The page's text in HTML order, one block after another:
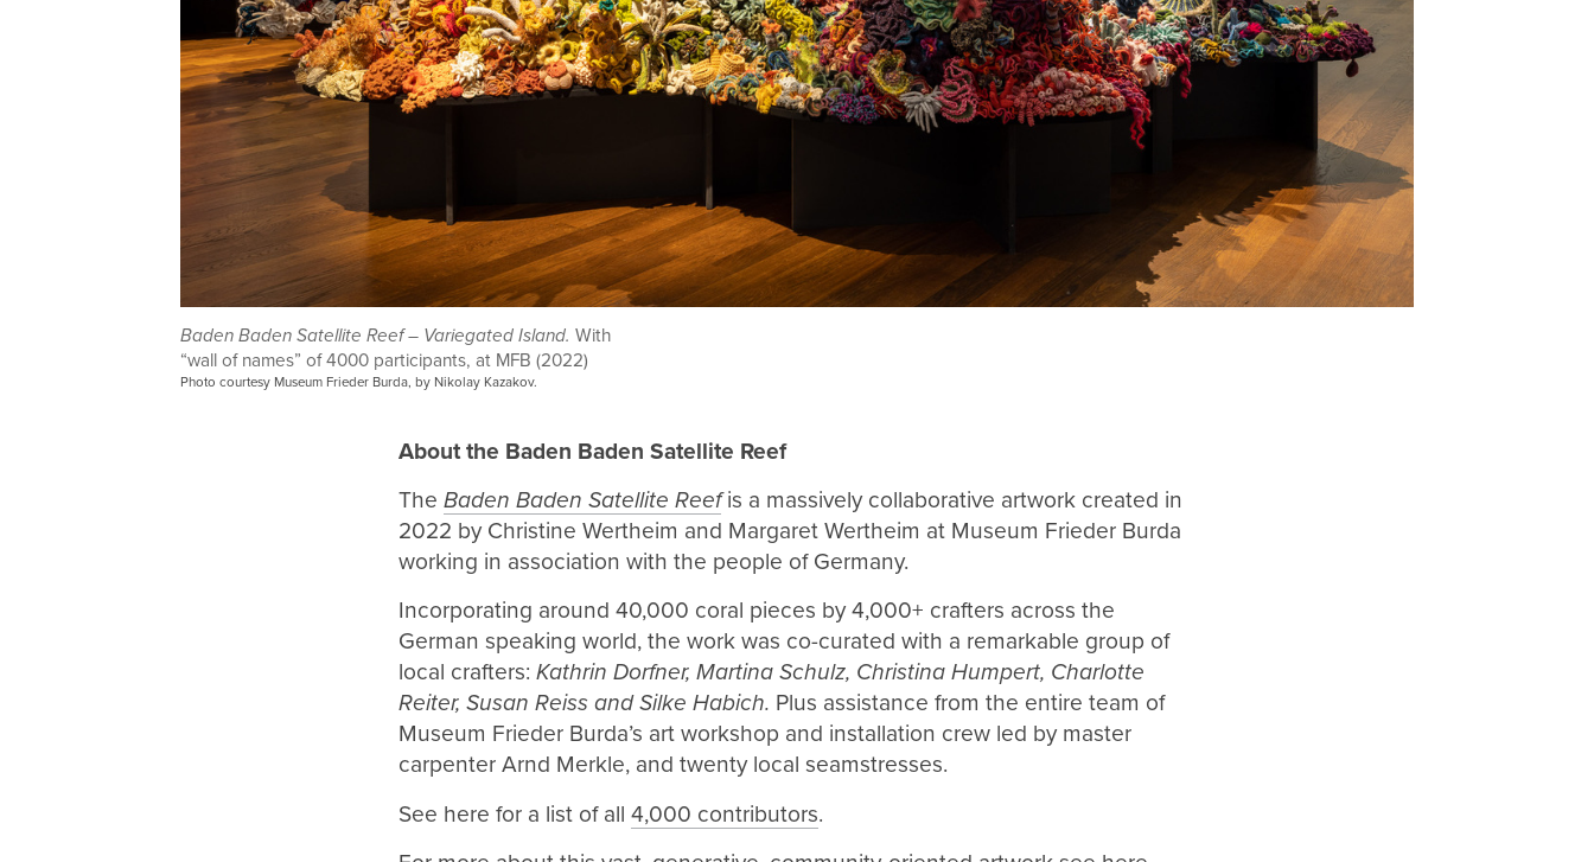
Baden Baden Satellite Reef – Variegated Island. With
“wall of names” of 4000 participants, at MFB (2022)
Photo courtesy Museum Frieder Burda, by Nikolay Kazakov.
About the Baden Baden Satellite Reef
The Baden Baden Satellite Reefis a massively collaborative artwork created in
2022 by Christine Wertheim and Margaret Wertheim at Museum Frieder Burda
working in association with the people of Germany.
Incorporating around 40,000 coral pieces by 4,000+ crafters across the
German speaking world, the work was co-curated with a remarkable group of
local crafters: Kathrin Dorfner, Martina Schulz, Christina Humpert, Charlotte
Reiter, Susan Reiss and Silke Habich. Plus assistance from the entire team of
Museum Frieder Burda’s art workshop and installation crew led by master
carpenter Arnd Merkle, and twenty local seamstresses.
See here for a list of all 4,000 contributors.